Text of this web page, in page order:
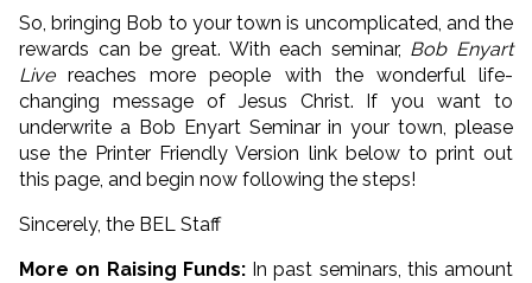
So, bringing Bob to your town is uncomplicated, and the
rewards can be great. With each seminar, Bob Enyart
Livereaches more people with the wonderful life-
changing message of Jesus Christ. If you want to
underwrite a Bob Enyart Seminar in your town, please
use the Printer Friendly Version link below to print out
this page, and begin now following the steps!
Sincerely, the BEL Staff
More on Raising Funds: In past seminars, this amount